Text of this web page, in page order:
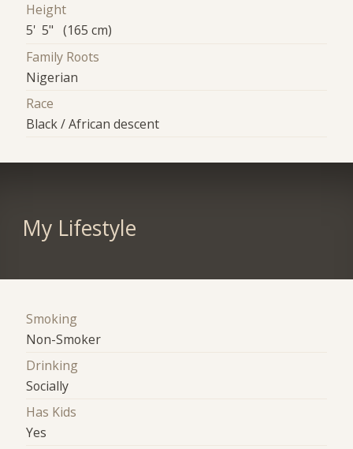
Height
5' 5" (165 cm)
Family Roots
Nigerian
Race
Black / African descent
My Lifestyle
Smoking
Non-Smoker
Drinking
Socially
Has Kids
Yes